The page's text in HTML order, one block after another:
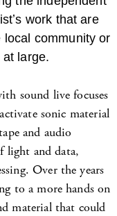
work that are
community or
large.
sound live focuses
sonic material
and audio
light and data,
Over the years
to a more hands on
material that could